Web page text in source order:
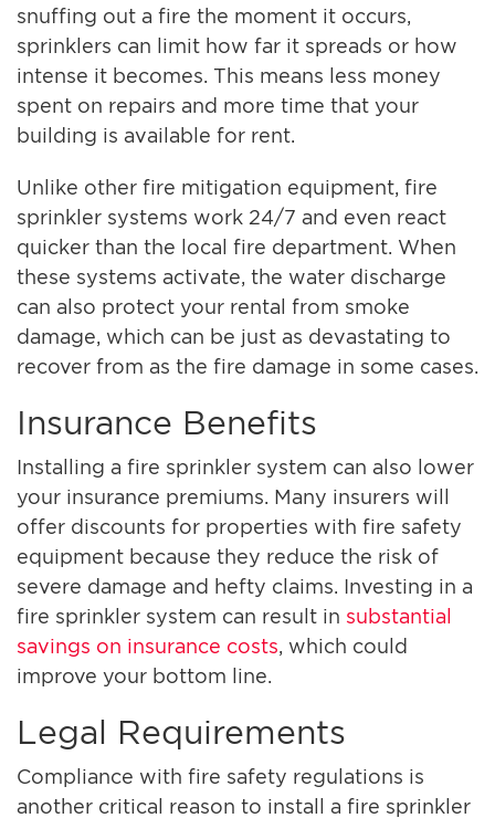
snuffing out a fire the moment it occurs,
sprinklers can limit how far it spreads or how
intense it becomes. This means less money
spent on repairs and more time that your
building is available for rent.
Unlike other fire mitigation equipment, fire
sprinkler systems work 24/7 and even react
quicker than the local fire department. When
these systems activate, the water discharge
can also protect your rental from smoke
damage, which can be just as devastating to
recover from as the fire damage in some cases.
Insurance Benefits
Installing a fire sprinkler system can also lower
your insurance premiums. Many insurers will
offer discounts for properties with fire safety
equipment because they reduce the risk of
severe damage and hefty claims. Investing in a
fire sprinkler system can result in substantial
savings on insurance costs , which could
improve your bottom line.
Legal Requirements
Compliance with fire safety regulations is
another critical reason to install a fire sprinkler